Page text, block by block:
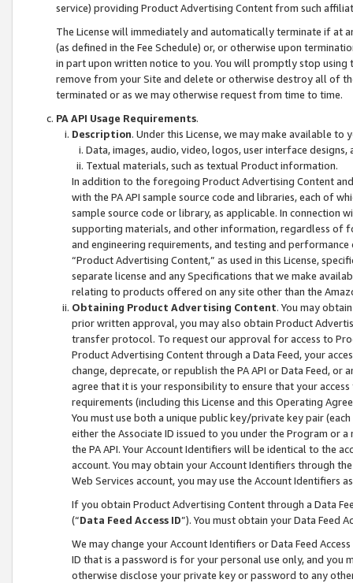
service) providing Product Advertising Content from such
The License will immediately and automatically terminate if at
(as defined in the Fee Schedule) or, or otherwise upon
in part upon written notice to you. You will promptly stop using
remove from your Site and delete or otherwise destroy all of
terminated or as we may otherwise request from time to time.
PA API Usage Requirements.
Description. Under this License, we may make available
Data, images, audio, video, logos, user interface designs,
Textual materials, such as textual Product information.
In addition to the foregoing Product Advertising Content
with the PA API sample source code and libraries, each of
sample source code or library, as applicable. In connection
supporting materials, and other information, regardless of
and engineering requirements, and testing and
“Product Advertising Content,” as used in this License,
separate license and any Specifications that we make
relating to products offered on any site other than the
Obtaining Product Advertising Content. You may
prior written approval, you may also obtain Product
transfer protocol. To request our approval for access to
Product Advertising Content through a Data Feed, your
change, deprecate, or republish the PA API or Data Feed,
agree that it is your responsibility to ensure that your
requirements (including this License and this Operating
You must use both a unique public key/private key pair (each
either the Associate ID issued to you under the Program or
the PA API. Your Account Identifiers will be identical to the
account. You may obtain your Account Identifiers through
Web Services account, you may use the Account Identifiers
If you obtain Product Advertising Content through a Data
(“Data Feed Access ID”). You must obtain your Data Feed
We may change your Account Identifiers or Data Feed
ID that is a password is for your personal use only, and you
otherwise disclose your private key or password to any